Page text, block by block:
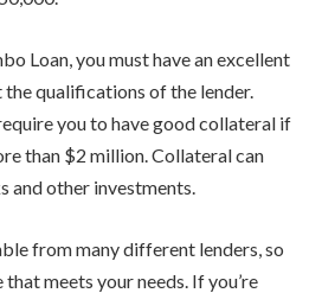
Loan, you must have an excellent
qualifications of the lender.
you to have good collateral if
than $2 million. Collateral can
and other investments.
from many different lenders, so
that meets your needs. If you’re